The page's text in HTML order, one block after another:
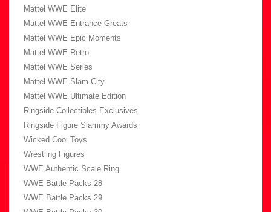
Mattel WWE Elite
Mattel WWE Entrance Greats
Mattel WWE Epic Moments
Mattel WWE Retro
Mattel WWE Series
Mattel WWE Slam City
Mattel WWE Ultimate Edition
Ringside Collectibles Exclusives
Ringside Figure Slammy Awards
Wicked Cool Toys
Wrestling Figures
WWE Authentic Scale Ring
WWE Battle Packs 28
WWE Battle Packs 29